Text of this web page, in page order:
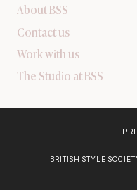
About BSS
Contact us
Work with us
The Studio at BSS
BRITISH STYLE